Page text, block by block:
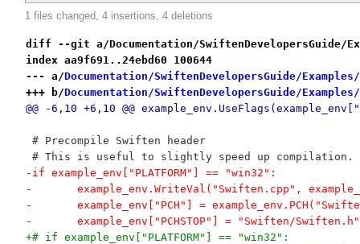
1 files changed, 4 insertions, 4 deletions
diff --git a/Documentation/SwiftenDevelopersGuide/
index aa9f691..24ebd60 100644
--- a/Documentation/SwiftenDevelopersGuide/
+++ b/Documentation/SwiftenDevelopersGuide/
@@ -6,10 +6,10 @@
# Precompile Swiften header
# This is useful to slightly speed up compilation.
-if example_env["PLATFORM"] == "win32":
-	example_env.WriteVal("Swiften.cpp",
-	example_env["PCH"] =
-	example_env["PCHSTOP"] = "Swiften/Swiften.h"
+# if example_env["PLATFORM"] == "win32":